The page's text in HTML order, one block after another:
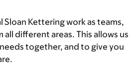
Sloan Kettering work as teams,
different areas. This allows us
together, and to give you